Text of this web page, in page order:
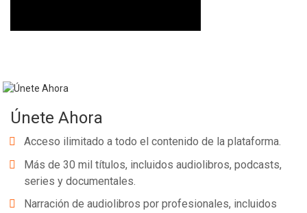
Únete Ahora
Acceso ilimitado a todo el contenido de la plataforma.
Más de 30 mil títulos, incluidos audiolibros, podcasts,
series y documentales.
Narración de audiolibros por profesionales, incluidos